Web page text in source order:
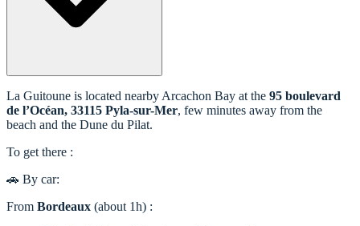
La Guitoune is located nearby Arcachon Bay at the 95 boulevard
de l’Océan, 33115 Pyla-sur-Mer, few minutes away from the
beach and the Dune du Pilat.
To get there :
🚗 By car:
From Bordeaux (about 1h) :